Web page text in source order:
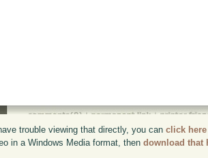
trouble viewing that directly, you canclick here
in a Windows Media format, thendownload that